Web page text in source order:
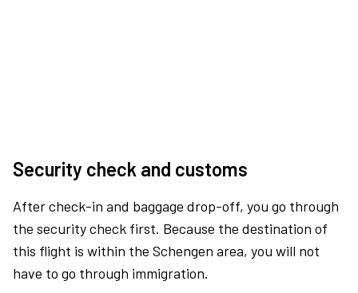
Security check and customs
After check-in and baggage drop-off, you go through
the security check first. Because the destination of
this flight is within the Schengen area, you will not
have to go through immigration.